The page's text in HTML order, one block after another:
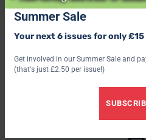
Share this:
Facebook
Rachael
Summer Sale
Your next 6 issues for only £15
Get involved in our Summer Sale and
(that's just £2.50 per issue!)